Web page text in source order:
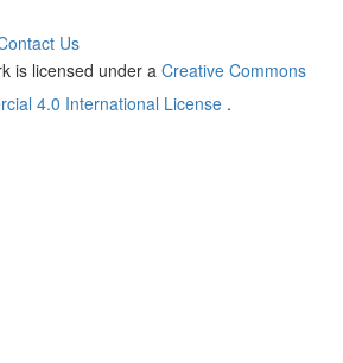
Us
is licensed under a Creative Commons
4.0 International License .